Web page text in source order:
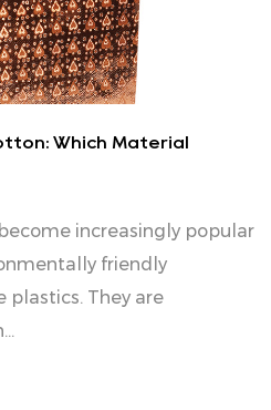
Which Material
increasingly popular
friendly
plastics. They are